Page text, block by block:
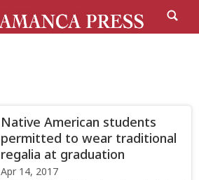
Native American students
permitted to wear traditional
regalia at graduation
Apr 14, 2017